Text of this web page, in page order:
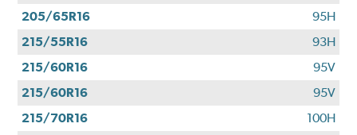
205/65R16
95H
215/55R16
93H
215/60R16
95V
215/60R16
95V
215/70R16
100H